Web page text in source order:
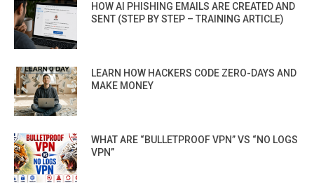
HOW AI PHISHING EMAILS ARE CREATED AND
SENT (STEP BY STEP – TRAINING ARTICLE)
LEARN HOW HACKERS CODE ZERO-DAYS AND
MAKE MONEY
WHAT ARE “BULLETPROOF VPN” VS “NO LOGS
VPN”